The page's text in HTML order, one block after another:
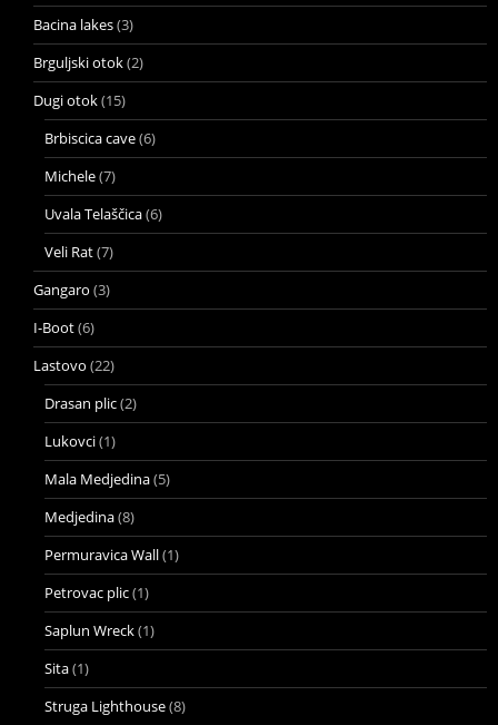
Bacina lakes(3)
Brguljski otok(2)
Dugi otok(15)
Brbiscica cave(6)
Michele(7)
Uvala Telaščica(6)
Veli Rat(7)
Gangaro (3)
I-Boot(6)
Lastovo (22)
Drasan plic(2)
Lukovci(1)
Mala Medjedina(5)
Medjedina(8)
Permuravica Wall(1)
Petrovac plic(1)
Saplun Wreck(1)
Sita(1)
Struga Lighthouse(8)